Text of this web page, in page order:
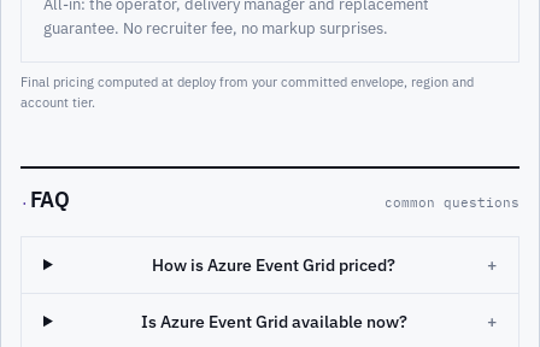
guarantee. No recruiter fee, no markup surprises.
Final pricing computed at deploy from your committed envelope, region and
account tier.
· FAQ common questions
How is Azure Event Grid priced? +
Is Azure Event Grid available now? +